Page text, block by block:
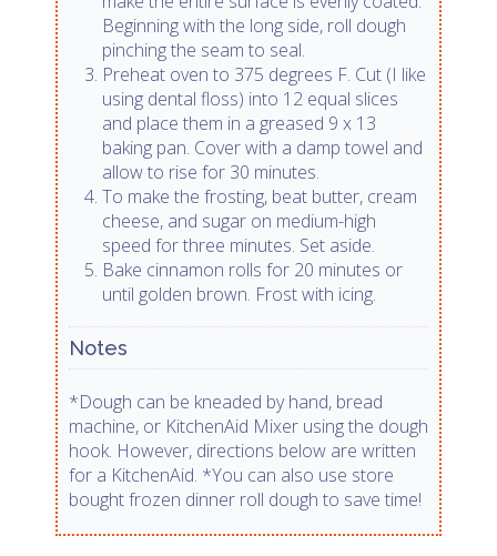
Beginning with the long side, roll dough
pinching the seam to seal.
Preheat oven to 375 degrees F. Cut (I like
using dental floss) into 12 equal slices
and place them in a greased 9 x 13
baking pan. Cover with a damp towel and
allow to rise for 30 minutes.
To make the frosting, beat butter, cream
cheese, and sugar on medium-high
speed for three minutes. Set aside.
Bake cinnamon rolls for 20 minutes or
until golden brown. Frost with icing.
Notes
*Dough can be kneaded by hand, bread
machine, or KitchenAid Mixer using the dough
hook. However, directions below are written
for a KitchenAid. *You can also use store
bought frozen dinner roll dough to save time!